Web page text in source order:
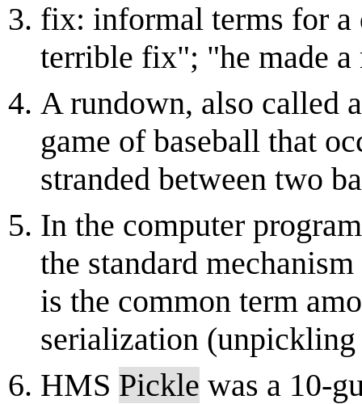
fix: informal terms for
terrible fix"; "he made
A rundown, also called
game of baseball that
stranded between two
In the computer
the standard
is the common term
serialization
HMS Pickle was a 10-